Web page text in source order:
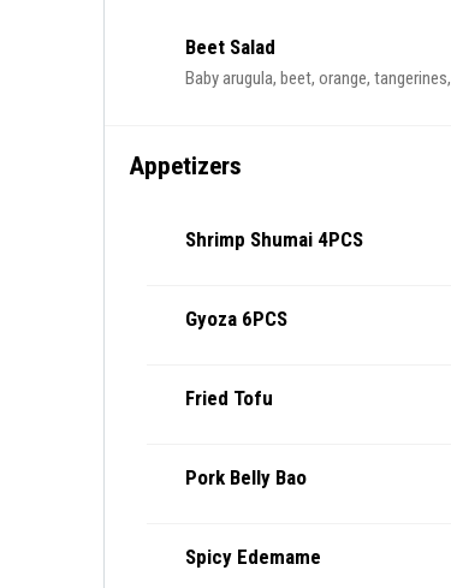
Beet Salad
Baby arugula, beet, orange,
Appetizers
Shrimp Shumai 4PCS
Gyoza 6PCS
Fried Tofu
Pork Belly Bao
Spicy Edemame